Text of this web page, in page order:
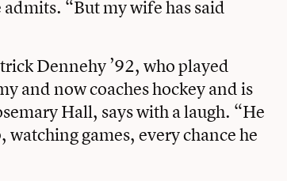
“But my wife has said
Dennehy ’92, who played
and now coaches hockey and is
Hall, says with a laugh. “He
watching games, every chance he